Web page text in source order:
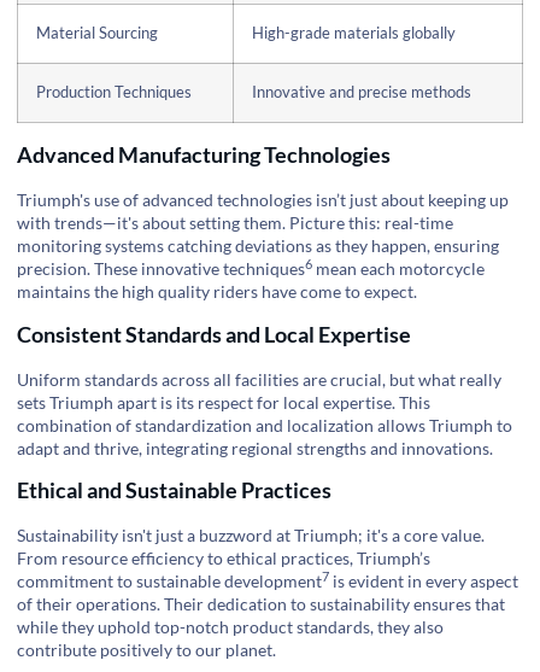
Material Sourcing High-grade materials globally
Production Techniques Innovative and precise methods
Advanced Manufacturing Technologies
Triumph's use of advanced technologies isn’t just about keeping up
with trends—it's about setting them. Picture this: real-time
monitoring systems catching deviations as they happen, ensuring
precision. These innovative techniques6 mean each motorcycle
maintains the high quality riders have come to expect.
Consistent Standards and Local Expertise
Uniform standards across all facilities are crucial, but what really
sets Triumph apart is its respect for local expertise. This
combination of standardization and localization allows Triumph to
adapt and thrive, integrating regional strengths and innovations.
Ethical and Sustainable Practices
Sustainability isn't just a buzzword at Triumph; it's a core value.
From resource efficiency to ethical practices, Triumph’s
commitment tosustainable development7 is evident in every aspect
of their operations. Their dedication to sustainability ensures that
while they uphold top-notch product standards, they also
contribute positively to our planet.